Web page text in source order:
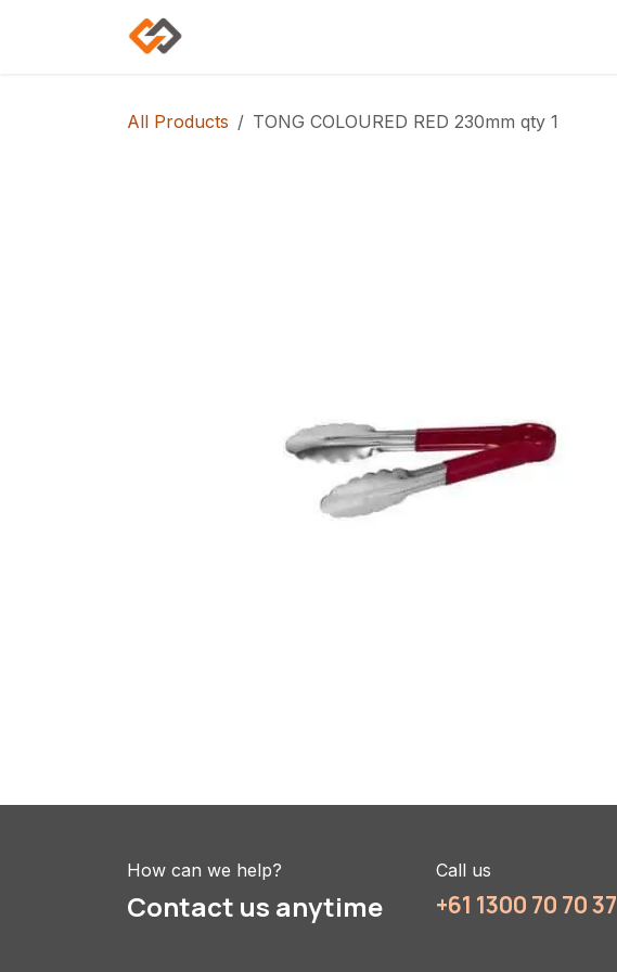
All Products TONG COLOURED RED 230mm qty 1
How can we help?
Contact us anytime
Call us
+61 1300 70 70 37